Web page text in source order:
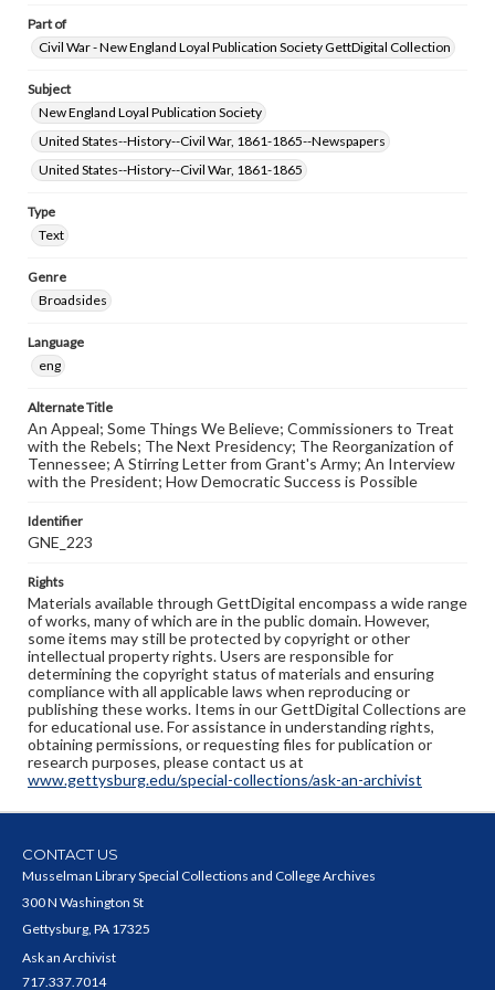
Part of
Civil War - New England Loyal Publication Society GettDigital Collection
Subject
New England Loyal Publication Society
United States--History--Civil War, 1861-1865--Newspapers
United States--History--Civil War, 1861-1865
Type
Text
Genre
Broadsides
Language
eng
Alternate Title
An Appeal; Some Things We Believe; Commissioners to Treat
with the Rebels; The Next Presidency; The Reorganization of
Tennessee; A Stirring Letter from Grant's Army; An Interview
with the President; How Democratic Success is Possible
Identifier
GNE_223
Rights
Materials available through GettDigital encompass a wide range
of works, many of which are in the public domain. However,
some items may still be protected by copyright or other
intellectual property rights. Users are responsible for
determining the copyright status of materials and ensuring
compliance with all applicable laws when reproducing or
publishing these works. Items in our GettDigital Collections are
for educational use. For assistance in understanding rights,
obtaining permissions, or requesting files for publication or
research purposes, please contact us at
www.gettysburg.edu/special-collections/ask-an-archivist
CONTACT US
Musselman Library Special Collections and College Archives
300 N Washington St
Gettysburg, PA 17325
Ask an Archivist
717.337.7014